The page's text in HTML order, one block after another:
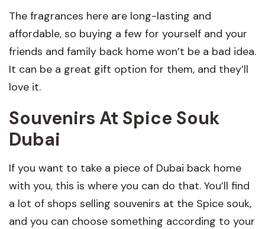
The fragrances here are long-lasting and
affordable, so buying a few for yourself and your
friends and family back home won’t be a bad idea.
It can be a great gift option for them, and they’ll
love it.
Souvenirs At Spice Souk
Dubai
If you want to take a piece of Dubai back home
with you, this is where you can do that. You’ll find
a lot of shops selling souvenirs at the Spice souk,
and you can choose something according to your